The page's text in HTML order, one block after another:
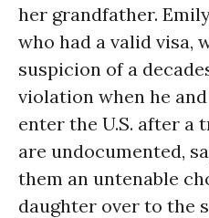
her grandfather.
who had a valid visa,
suspicion of a
violation when he
enter the U.S. after a
are undocumented,
them an untenable
daughter over to the